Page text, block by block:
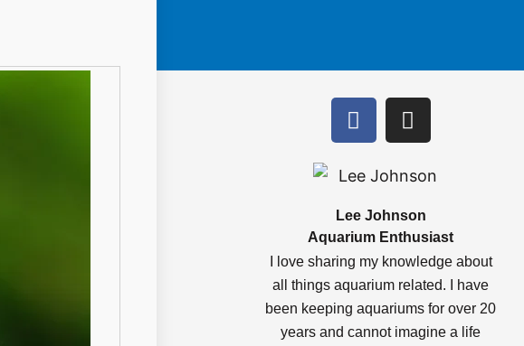
F
a
e
o
o
k
I
n
t
g
r
a
m
Lee Johnson
Aquarium Enthusiast
I love sharing my knowledge about
all things aquarium related. I have
been keeping aquariums for over 20
years and cannot imagine a life